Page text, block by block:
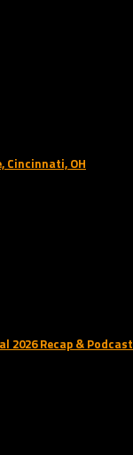
Cincinnati, OH
2026 Recap & Podcast